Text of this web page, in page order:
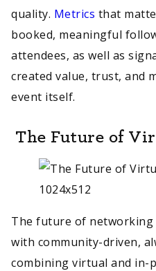
quality. Metrics that
booked, meaningful
attendees, as well as
created value, trust, and
event itself.
The Future of
The future of networking
with community-driven,
combining virtual and in-